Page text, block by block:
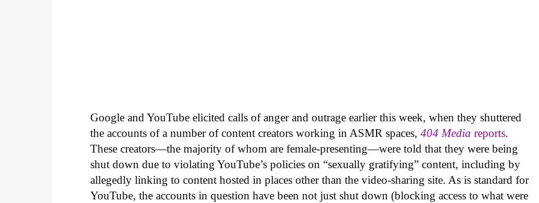
Google and YouTube elicited calls of anger and outrage earlier this week, when they shuttered
the accounts of a number of content creators working in ASMR spaces,404 Mediareports.
These creators—the majority of whom are female-presenting—were told that they were being
shut down due to violating YouTube’s policies on “sexually gratifying” content, including by
allegedly linking to content hosted in places other than the video-sharing site. As is standard for
YouTube, the accounts in question have been not just shut down (blocking access to what were